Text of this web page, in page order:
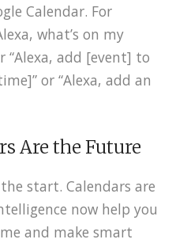
Calendar. For
what’s on my
“Alexa, add [event] to
or “Alexa, add an
Are the Future
start. Calendars are
now help you
and make smart